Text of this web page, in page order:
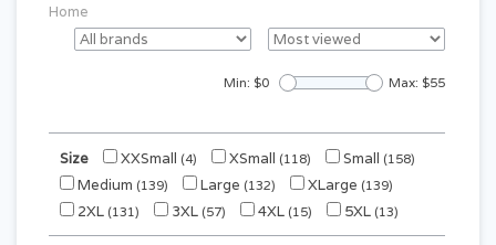
Home
Min: $0 Max: $55
Size XXSmall (4) XSmall (118) Small (158)
Medium (139) Large (132) XLarge (139)
2XL (131) 3XL (57) 4XL (15) 5XL (13)